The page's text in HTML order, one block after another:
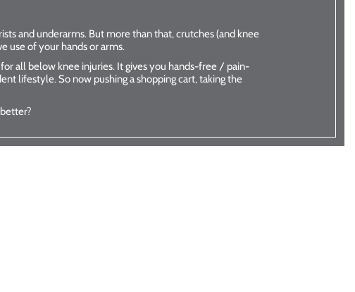
than crutches
Now
iWalk
Shop Now
and underarms. But more than that, crutches (and knee
use of your hands or arms.
all below knee injuries. It gives you hands-free / pain-
lifestyle. So now pushing a shopping cart, taking the